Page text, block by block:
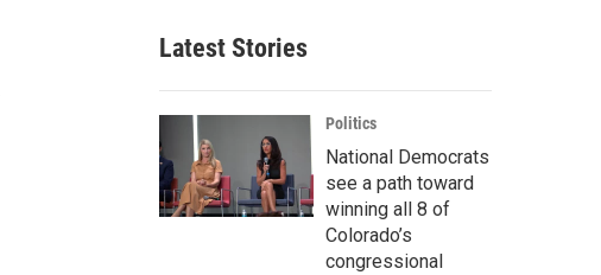
Latest Stories
Politics
National Democrats
see a path toward
winning all 8 of
Colorado’s
congressional